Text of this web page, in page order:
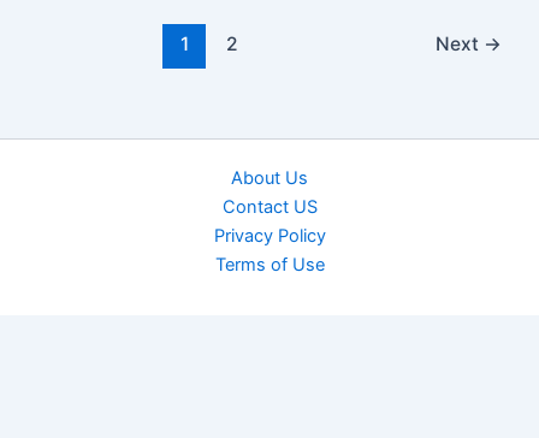
1 2 Next →
About Us
Contact US
Privacy Policy
Terms of Use